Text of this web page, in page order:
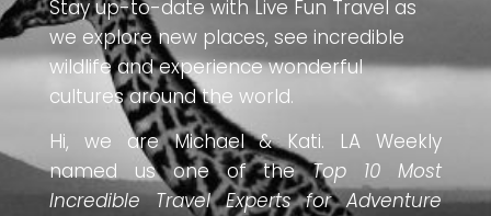
Stay up-to-date with Live Fun Travel as
we explore new places, see incredible
wildlife and experience wonderful
cultures around the world.
Hi, we are Michael & Kati. LA Weekly
named us one of theTop 10 Most
Incredible Travel Experts for Adventure